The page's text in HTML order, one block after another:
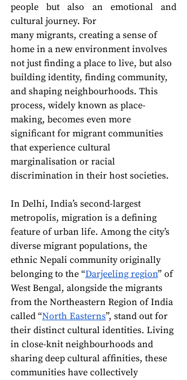
people but also an emotional and
cultural journey. For
many migrants, creating a sense of
home in a new environment involves
not just finding a place to live, but also
building identity, finding community,
and shaping neighbourhoods. This
process, widely known as place-
making, becomes even more
significant for migrant communities
that experience cultural
marginalisation or racial
discrimination in their host societies.
In Delhi, India’s second-largest
metropolis, migration is a defining
feature of urban life. Among the city’s
diverse migrant populations, the
ethnic Nepali community originally
belonging to the “Darjeeling region” of
West Bengal, alongside the migrants
from the Northeastern Region of India
called “North Easterns”, stand out for
their distinct cultural identities. Living
in close-knit neighbourhoods and
sharing deep cultural affinities, these
communities have collectively